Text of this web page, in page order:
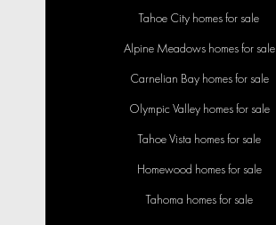
Tahoe City homes for sale
Alpine Meadows homes for sale
Carnelian Bay homes for sale
Olympic Valley homes for sale
Tahoe Vista homes for sale
Homewood homes for sale
Tahoma homes for sale